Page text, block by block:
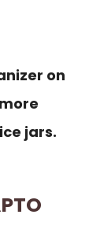
on
jars.